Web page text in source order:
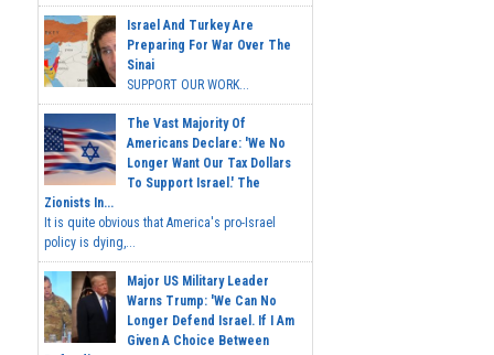
Israel And Turkey Are
Preparing For War Over The
Sinai
SUPPORT OUR WORK...
The Vast Majority Of
Americans Declare: 'We No
Longer Want Our Tax Dollars
To Support Israel.' The
Zionists In...
It is quite obvious that America's pro-Israel
policy is dying,...
Major US Military Leader
Warns Trump: 'We Can No
Longer Defend Israel. If I Am
Given A Choice Between